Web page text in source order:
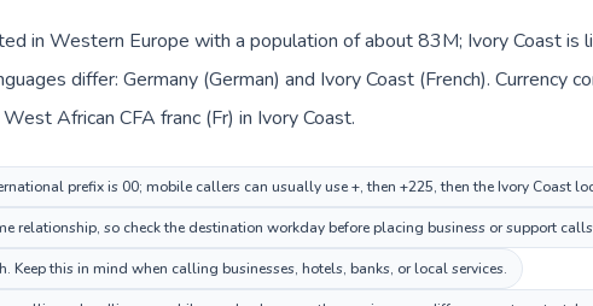
in Western Europe with a population of about 83M; Ivory Coast
differ: Germany (German) and Ivory Coast (French). Currency
African CFA franc (Fr) in Ivory Coast.
prefix is 00; mobile callers can usually use +, then +225, then the Ivory Coast
relationship, so check the destination workday before placing business or support
Keep this in mind when calling businesses, hotels, banks, or local services.